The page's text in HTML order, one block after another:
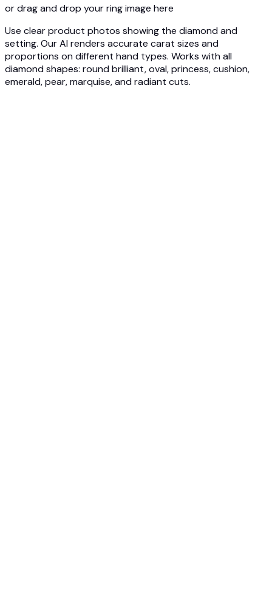
or drag and drop your ring image here
Use clear product photos showing the diamond and
setting. Our AI renders accurate carat sizes and
proportions on different hand types. Works with all
diamond shapes: round brilliant, oval, princess, cushion,
emerald, pear, marquise, and radiant cuts.